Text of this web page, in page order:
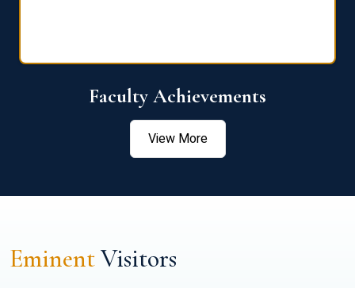
Faculty Achievements
View More
EminentVisitors